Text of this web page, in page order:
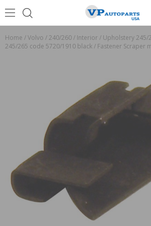
Home /Volvo /240/260/ Interior / Upholstery 245/
245/265 code 5720/1910 black/ Fastener Scraper